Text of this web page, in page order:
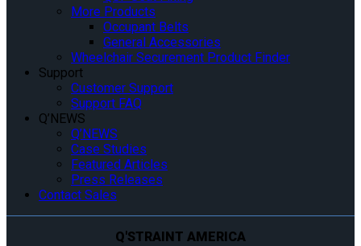
More Products
Occupant Belts
General Accessories
Wheelchair Securement Product Finder
Support
Customer Support
Support FAQ
Q’NEWS
Q’NEWS
Case Studies
Featured Articles
Press Releases
Contact Sales
Q'STRAINT AMERICA